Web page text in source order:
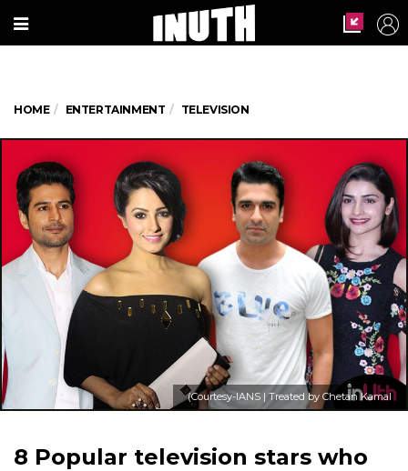
HOME ENTERTAINMENT TELEVISION
(Courtesy-IANS | Treated by Chetan Kamal
8 Popular television stars who